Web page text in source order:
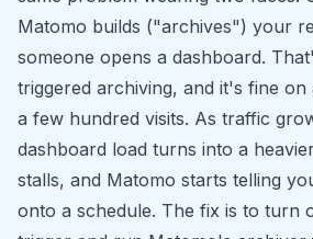
Matomo builds ("archives") your
someone opens a dashboard.
triggered archiving, and it's fine
a few hundred visits. As traffic
dashboard load turns into a
stalls, and Matomo starts telling
onto a schedule. The fix is to turn